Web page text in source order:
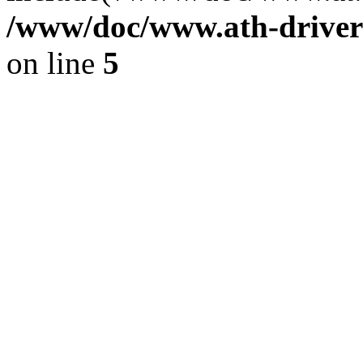
/www/doc/www.ath-
on line 5